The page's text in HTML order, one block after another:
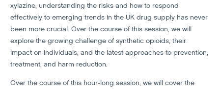
xylazine, understanding the risks and how to respond
effectively to emerging trends in the UK drug supply has never
been more crucial. Over the course of this session, we will
explore the growing challenge of synthetic opioids, their
impact on individuals, and the latest approaches to prevention,
treatment, and harm reduction.
Over the course of this hour-long session, we will cover the